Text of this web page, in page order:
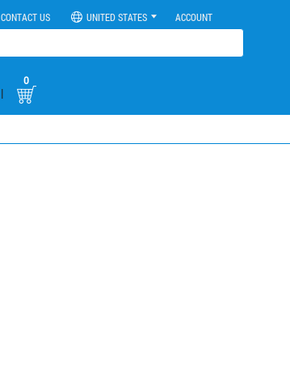
CONTACT US UNITED STATES ACCOUNT
|
0